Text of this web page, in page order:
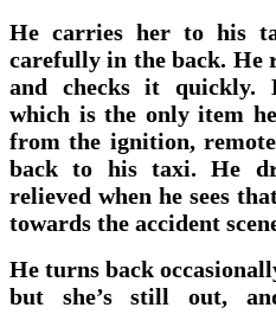
He carries her to his
carefully in the back. He
and checks it quickly.
which is the only item
from the ignition,
back to his taxi. He
relieved when he sees
towards the accident
He turns back
but she’s still out,